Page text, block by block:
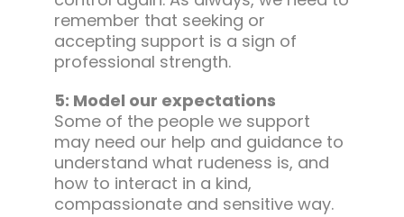
remember that seeking or
accepting support is a sign of
professional strength.
5: Model our expectations
Some of the people we support
may need our help and guidance to
understand what rudeness is, and
how to interact in a kind,
compassionate and sensitive way.